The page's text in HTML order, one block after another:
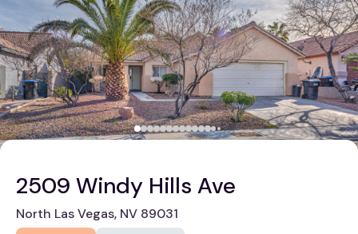
2509 Windy Hills Ave
North Las Vegas, NV 89031